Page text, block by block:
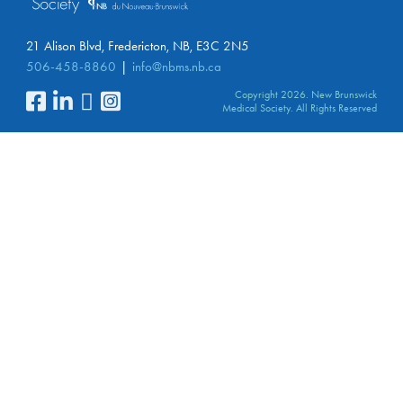
21 Alison Blvd, Fredericton, NB, E3C 2N5
506-458-8860
info@nbms.nb.ca
Copyright 2026. New Brunswick
Medical Society. All Rights Reserved